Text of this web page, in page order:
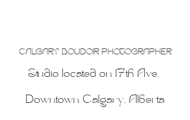
CALGARY BOUDOIR PHOTOGRAPHER
Studio located on 17th Ave,
Downtown Calgary, Alberta